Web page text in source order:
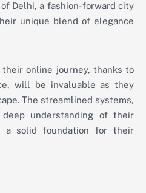
Delhi, a fashion-forward city
unique blend of elegance
online journey, thanks to
will be invaluable as they
The streamlined systems,
understanding of their
a solid foundation for their